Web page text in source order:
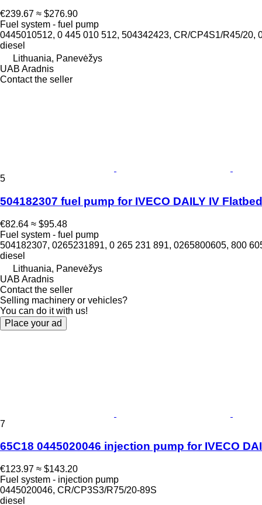
€239.67 ≈ $276.90
Fuel system - fuel pump
0445010512, 0 445 010 512, 504342423, CR/CP4S1/R45/20,
diesel
Lithuania, Panevėžys
UAB Aradnis
Contact the seller
5
504182307 fuel pump for IVECO DAILY IV
€82.64 ≈ $95.48
Fuel system - fuel pump
504182307, 0265231891, 0 265 231 891, 0265800605, 800
diesel
Lithuania, Panevėžys
UAB Aradnis
Contact the seller
Selling machinery or vehicles?
You can do it with us!
Place your ad
7
65C18 0445020046 injection pump for IVECO
€123.97 ≈ $143.20
Fuel system - injection pump
0445020046, CR/CP3S3/R75/20-89S
diesel